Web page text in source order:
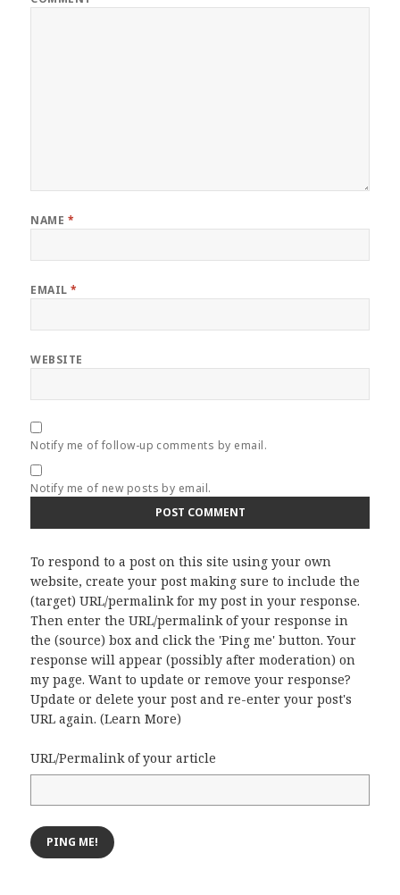
NAME *
EMAIL*
WEBSITE
Notify me of follow-up comments by email.
Notify me of new posts by email.
To respond to a post on this site using your own
website, create your post making sure to include the
(target) URL/permalink for my post in your response.
Then enter the URL/permalink of your response in
the (source) box and click the 'Ping me' button. Your
response will appear (possibly after moderation) on
my page. Want to update or remove your response?
Update or delete your post and re-enter your post's
URL again. (Learn More)
URL/Permalink of your article